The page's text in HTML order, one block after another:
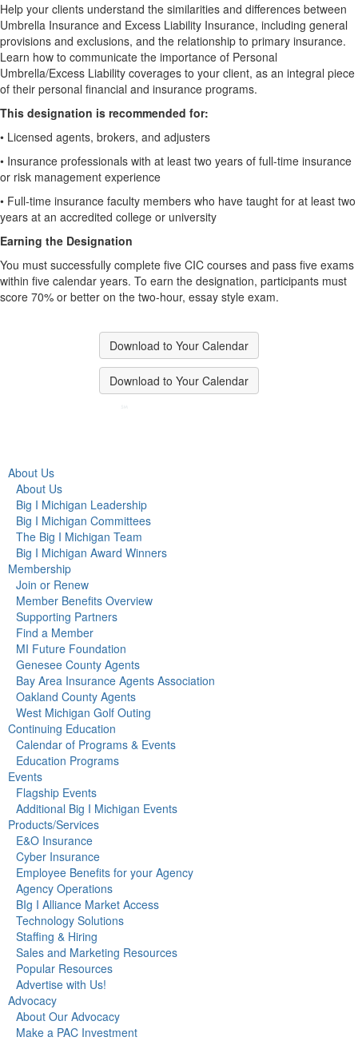
Help your clients understand the similarities and differences between
Umbrella Insurance and Excess Liability Insurance, including general
provisions and exclusions, and the relationship to primary insurance.
Learn how to communicate the importance of Personal
Umbrella/Excess Liability coverages to your client, as an integral piece
of their personal financial and insurance programs.
This designation is recommended for:
• Licensed agents, brokers, and adjusters
• Insurance professionals with at least two years of full-time insurance
or risk management experience
• Full-time insurance faculty members who have taught for at least two
years at an accredited college or university
Earning the Designation
You must successfully complete five CIC courses and pass five exams
within five calendar years. To earn the designation, participants must
score 70% or better on the two-hour, essay style exam.
Download to Your Calendar
Download to Your Calendar
About Us
About Us
Big I Michigan Leadership
Big I Michigan Committees
The Big I Michigan Team
Big I Michigan Award Winners
Membership
Join or Renew
Member Benefits Overview
Supporting Partners
Find a Member
MI Future Foundation
Genesee County Agents
Bay Area Insurance Agents Association
Oakland County Agents
West Michigan Golf Outing
Continuing Education
Calendar of Programs & Events
Education Programs
Events
Flagship Events
Additional Big I Michigan Events
Products/Services
E&O Insurance
Cyber Insurance
Employee Benefits for your Agency
Agency Operations
BIg I Alliance Market Access
Technology Solutions
Staffing & Hiring
Sales and Marketing Resources
Popular Resources
Advertise with Us!
Advocacy
About Our Advocacy
Make a PAC Investment